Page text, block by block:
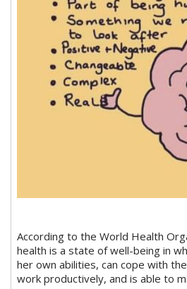
According to the World Health
health is a state of well-being in
her own abilities, can cope with
work productively, and is able to